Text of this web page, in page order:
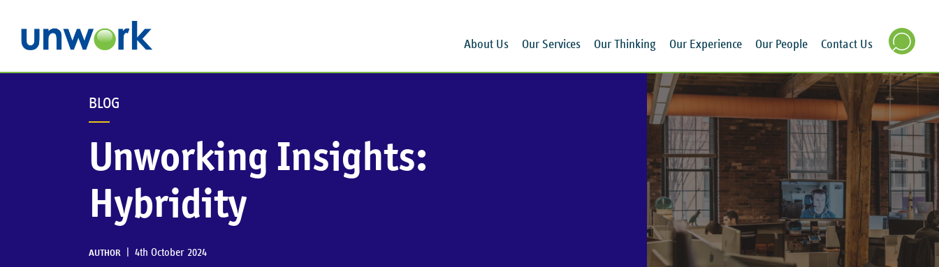
About Us Our Services Our Thinking Our Experience Our People Contact Us
SEARCH
BLOG
Unworking Insights:
Hybridity
AUTHOR 4th October 2024